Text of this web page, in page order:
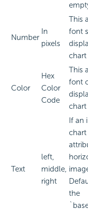
Number
In
pixels
This
font
chart
Color
Hex
Color
Code
This
font
chart
Text
left,
middle,
right
If an
the